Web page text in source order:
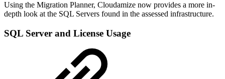
Using the Migration Planner, Cloudamize now provides a more in-
depth look at the SQL Servers found in the assessed infrastructure.
SQL Server and License Usage